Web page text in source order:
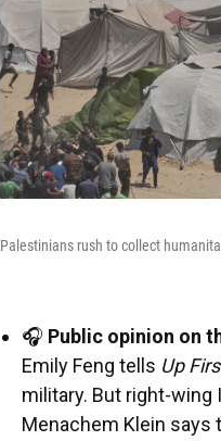
Palestinians rush to collect
🎧 Public opinion on
Emily Feng tells Up
military. But right-wing
Menachem Klein says